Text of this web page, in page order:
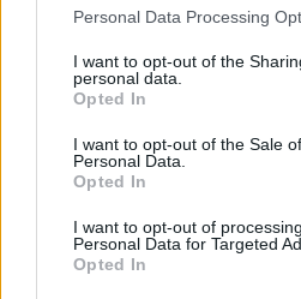
Personal Data Processing
I want to opt-out of the
personal data.
Opted In
I want to opt-out of the Sale
Personal Data.
Opted In
I want to opt-out of
Personal Data for Targeted
Opted In
Similarly, just 38 per cent of
strong attachment to their
43 per cent who describe their
Those who said they are
strongly attached to their
they were middle class.
Brits were also divided over
distinction between classes.